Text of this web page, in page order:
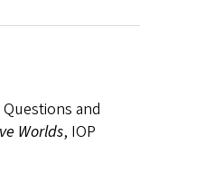
and
Worlds, IOP